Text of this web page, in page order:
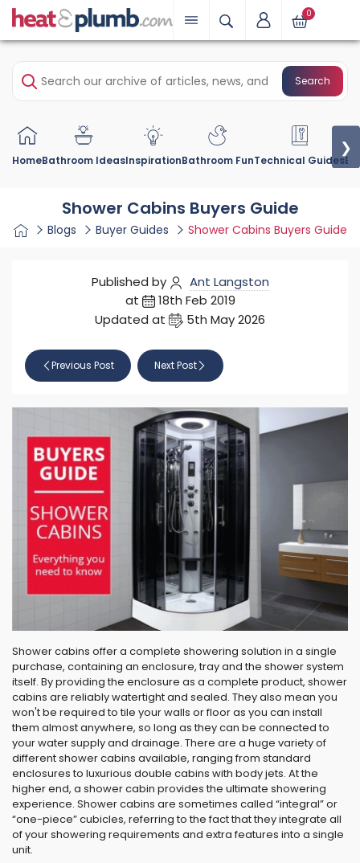
0
Search
HomeBathroom IdeasInspirationBathroom FunTechnical Guides
❯
Shower Cabins Buyers Guide
Blogs Buyer Guides Shower Cabins Buyers Guide
Published by
Ant Langston
at
18th Feb 2019
Updated at
5th May 2026
Previous Post Next Post
Shower cabins offer a complete showering solution in a single
purchase, containing an enclosure, tray and the shower system
itself. By providing the enclosure as a complete product, shower
cabins are reliably watertight and sealed. They also mean you
won't be required to tile your walls or floor as you can install
them almost anywhere, so long as they can be connected to
your water supply and drainage. There are a huge variety of
different shower cabins available, ranging from standard
enclosures to luxurious double cabins with body jets. At the
higher end, a shower cabin provides the ultimate showering
experience. Shower cabins are sometimes called “integral” or
“one-piece” cubicles, referring to the fact that they integrate all
of your showering requirements and extra features into a single
unit.